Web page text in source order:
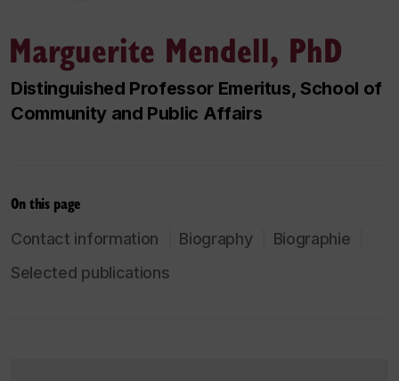
Marguerite Mendell, PhD
Distinguished Professor Emeritus, School of
Community and Public Affairs
On this page
Contact information Biography
Biographie
Selected publications